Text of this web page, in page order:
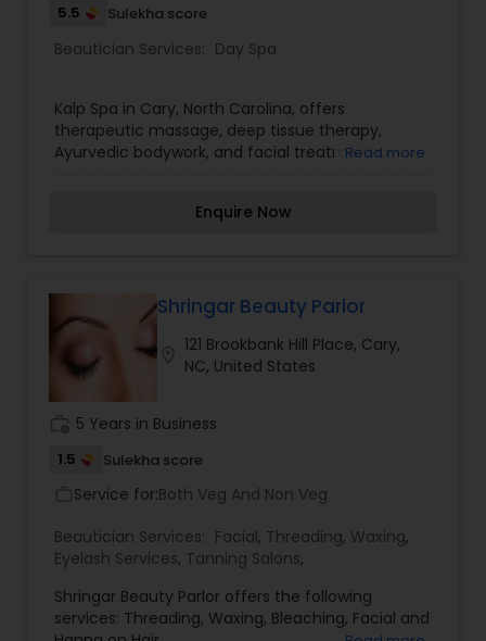
Eyebrow
Hairstylist
Threading
5.5 Sulekha score
Beautician Services: Day Spa
Kalp Spa in Cary, North Carolina, offers
therapeutic massage, deep tissue therapy,
Ayurvedic bodywork, and facial treatments.Read more
Enquire Now
Shringar Beauty Parlor
121 Brookbank Hill Place, Cary,
NC, United States
5 Years in Business
1.5 Sulekha score
Service for:Both Veg And Non Veg
Beautician Services: Facial, Threading, Waxing,
Eyelash Services, Tanning Salons,
Shringar Beauty Parlor offers the following
services: Threading, Waxing, Bleaching, Facial and